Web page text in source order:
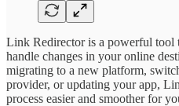
Link Redirector is a powerful tool
handle changes in your online
migrating to a new platform,
provider, or updating your app,
process easier and smoother for